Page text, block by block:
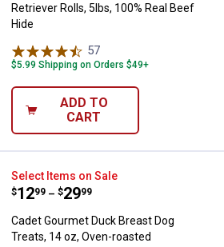
Retriever Rolls, 5lbs, 100% Real Beef
Hide
57
$5.99 Shipping on Orders $49+
ADD TO
CART
Cadet Gourmet Duck Breast Dog
Select Items on Sale
Price range:
$12
. 99 –
to $29
. 99
Cadet Gourmet Duck Breast Dog
Treats, 14 oz, Oven-roasted